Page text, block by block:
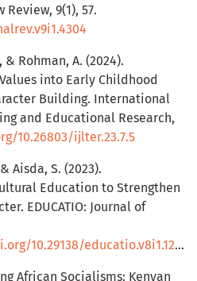
9(1), 57.
& Rohman, A. (2024).
into Early Childhood
Building. International
and Educational Research,
10.26803/ijlter.23.7.5
Aisda, S. (2023).
Education to Strengthen
EDUCATIO: Journal of
10.29138/educatio.v8i1.1243
African Socialisms: Kenyan